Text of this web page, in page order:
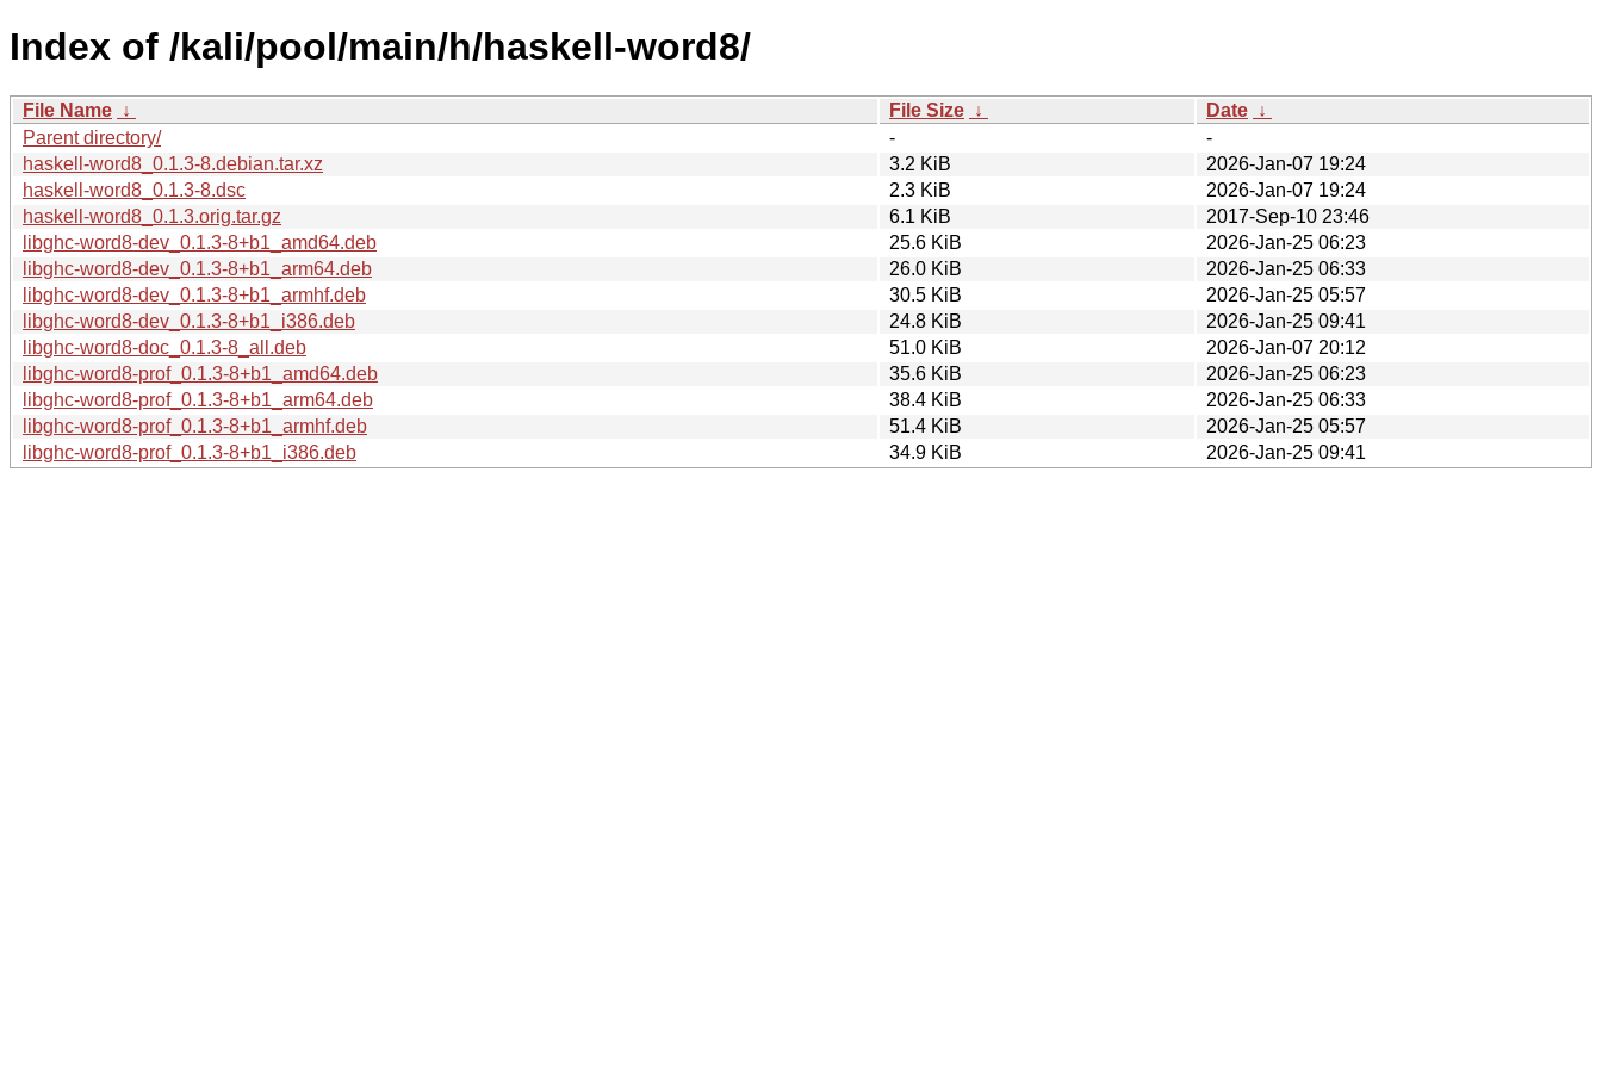
Index of /kali/pool/main/h/haskell-word8/
File Name ↓ File Size ↓ Date ↓
Parent directory/
-
-
haskell-word8_0.1.3-8.debian.tar.xz
3.2 KiB
2026-Jan-07 19:24
haskell-word8_0.1.3-8.dsc
2.3 KiB
2026-Jan-07 19:24
haskell-word8_0.1.3.orig.tar.gz
6.1 KiB
2017-Sep-10 23:46
libghc-word8-dev_0.1.3-8+b1_amd64.deb
25.6 KiB
2026-Jan-25 06:23
libghc-word8-dev_0.1.3-8+b1_arm64.deb
26.0 KiB
2026-Jan-25 06:33
libghc-word8-dev_0.1.3-8+b1_armhf.deb
30.5 KiB
2026-Jan-25 05:57
libghc-word8-dev_0.1.3-8+b1_i386.deb
24.8 KiB
2026-Jan-25 09:41
libghc-word8-doc_0.1.3-8_all.deb
51.0 KiB
2026-Jan-07 20:12
libghc-word8-prof_0.1.3-8+b1_amd64.deb
35.6 KiB
2026-Jan-25 06:23
libghc-word8-prof_0.1.3-8+b1_arm64.deb
38.4 KiB
2026-Jan-25 06:33
libghc-word8-prof_0.1.3-8+b1_armhf.deb
51.4 KiB
2026-Jan-25 05:57
libghc-word8-prof_0.1.3-8+b1_i386.deb
34.9 KiB 2026-Jan-25 09:41